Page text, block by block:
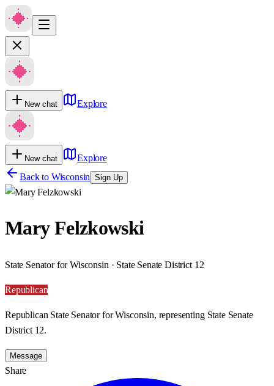
New chat Explore
New chat
Explore
Back to Wisconsin Sign Up
Mary Felzkowski
State Senator for Wisconsin · State Senate District 12
Republican
Republican State Senator for Wisconsin, representing State Senate
District 12.
Message
Share